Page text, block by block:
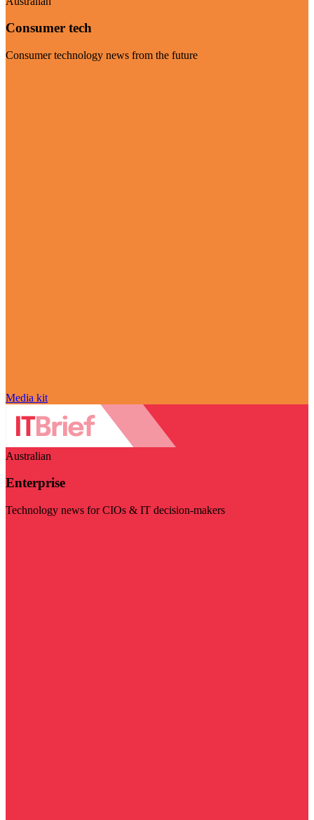
Consumer tech
Consumer technology news from the future
Media kit
Australian
Enterprise
Technology news for CIOs & IT decision-makers